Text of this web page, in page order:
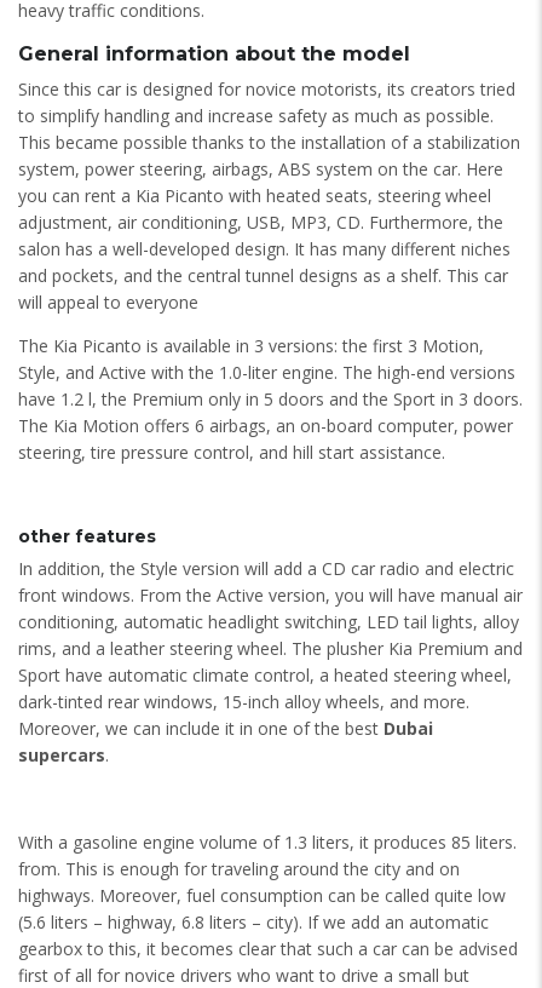
heavy traffic conditions.
General information about the model
Since this car is designed for novice motorists, its creators tried
to simplify handling and increase safety as much as possible.
This became possible thanks to the installation of a stabilization
system, power steering, airbags, ABS system on the car. Here
you can rent a Kia Picanto with heated seats, steering wheel
adjustment, air conditioning, USB, MP3, CD. Furthermore, the
salon has a well-developed design. It has many different niches
and pockets, and the central tunnel designs as a shelf. This car
will appeal to everyone
The Kia Picanto is available in 3 versions: the first 3 Motion,
Style, and Active with the 1.0-liter engine. The high-end versions
have 1.2 l, the Premium only in 5 doors and the Sport in 3 doors.
The Kia Motion offers 6 airbags, an on-board computer, power
steering, tire pressure control, and hill start assistance.
other features
In addition, the Style version will add a CD car radio and electric
front windows. From the Active version, you will have manual air
conditioning, automatic headlight switching, LED tail lights, alloy
rims, and a leather steering wheel. The plusher Kia Premium and
Sport have automatic climate control, a heated steering wheel,
dark-tinted rear windows, 15-inch alloy wheels, and more.
Moreover, we can include it in one of the best Dubai
supercars.
With a gasoline engine volume of 1.3 liters, it produces 85 liters.
from. This is enough for traveling around the city and on
highways. Moreover, fuel consumption can be called quite low
(5.6 liters – highway, 6.8 liters – city). If we add an automatic
gearbox to this, it becomes clear that such a car can be advised
first of all for novice drivers who want to drive a small but